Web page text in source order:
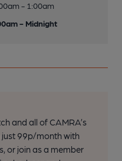
- 1:00am
- Midnight
and all of CAMRA’s
99p/month with
or join as a member